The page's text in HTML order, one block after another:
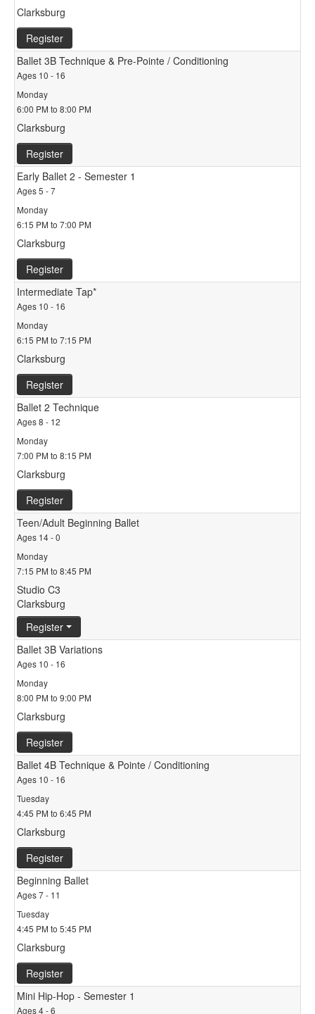
Clarksburg
Register
Ballet 3B Technique & Pre-Pointe / Conditioning
Ages 10 - 16
Monday
6:00 PM to 8:00 PM
Clarksburg
Register
Early Ballet 2 - Semester 1
Ages 5 - 7
Monday
6:15 PM to 7:00 PM
Clarksburg
Register
Intermediate Tap*
Ages 10 - 16
Monday
6:15 PM to 7:15 PM
Clarksburg
Register
Ballet 2 Technique
Ages 8 - 12
Monday
7:00 PM to 8:15 PM
Clarksburg
Register
Teen/Adult Beginning Ballet
Ages 14 - 0
Monday
7:15 PM to 8:45 PM
Studio C3
Clarksburg
Register
Ballet 3B Variations
Ages 10 - 16
Monday
8:00 PM to 9:00 PM
Clarksburg
Register
Ballet 4B Technique & Pointe / Conditioning
Ages 10 - 16
Tuesday
4:45 PM to 6:45 PM
Clarksburg
Register
Beginning Ballet
Ages 7 - 11
Tuesday
4:45 PM to 5:45 PM
Clarksburg
Register
Mini Hip-Hop - Semester 1
Ages 4 - 6